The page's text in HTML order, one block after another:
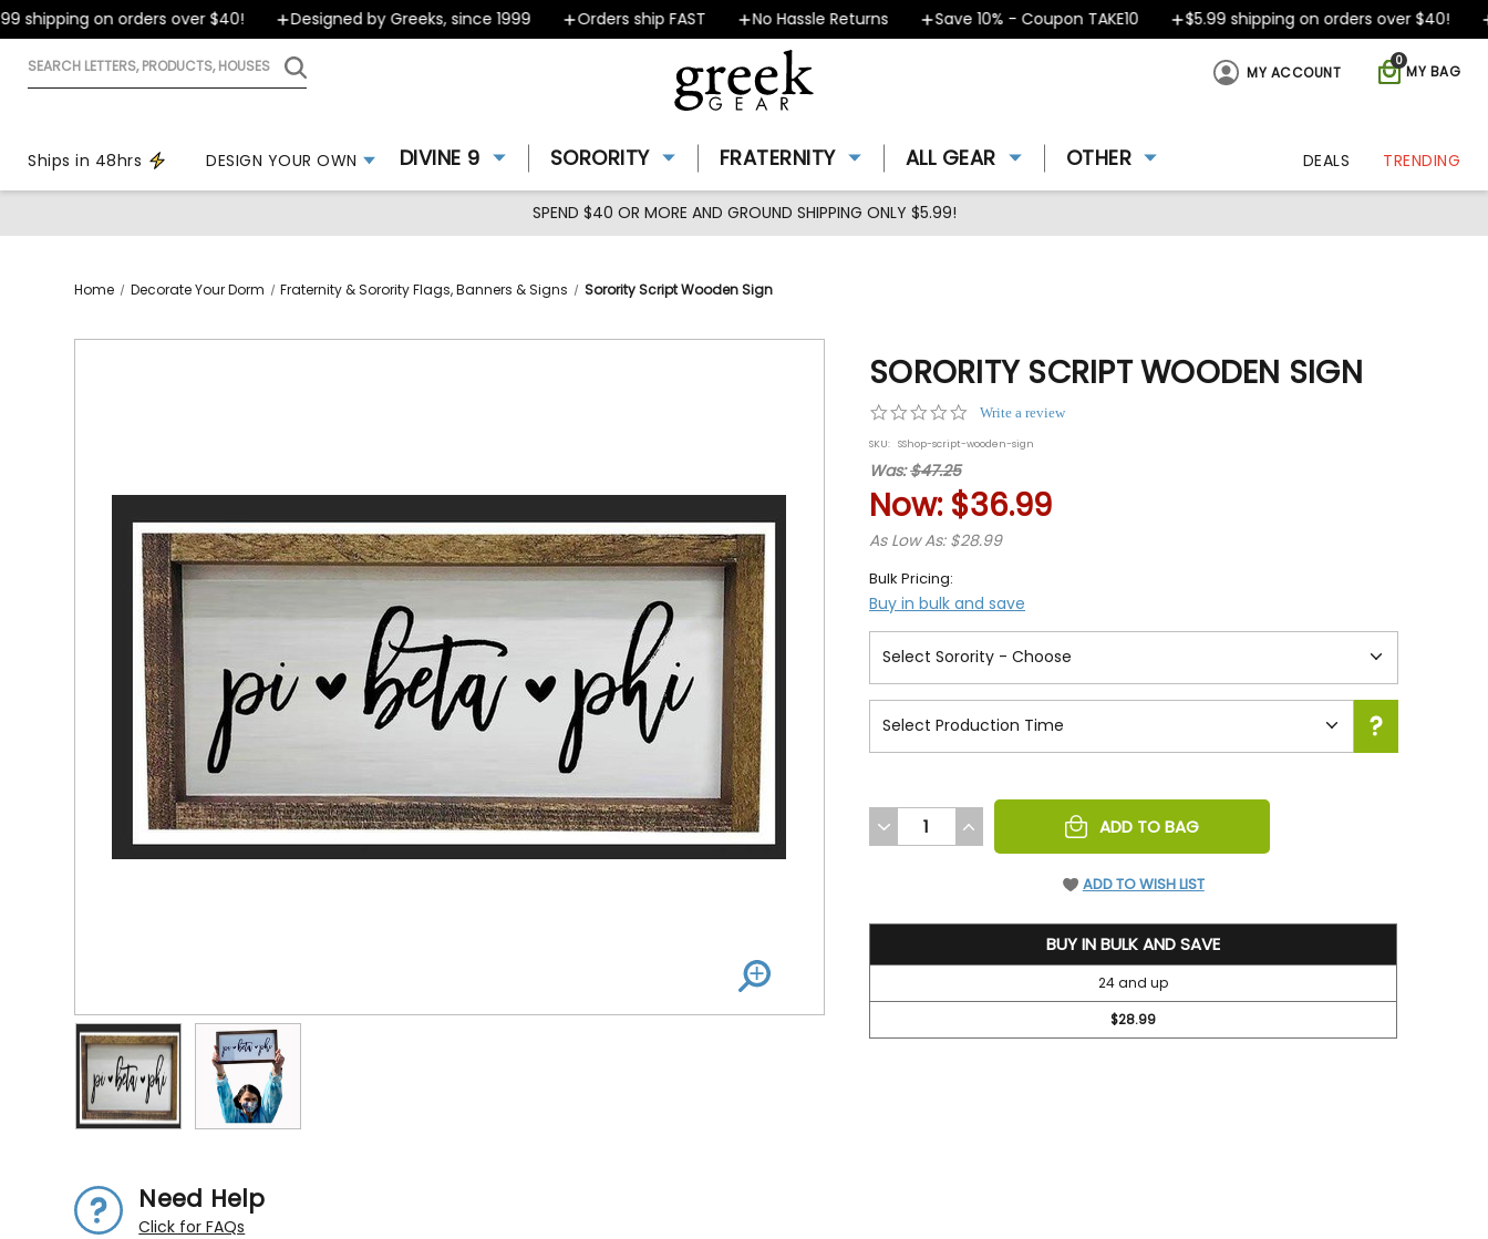
on orders over $40! Designed by Greeks, since 1999 Orders ship FAST No Hassle Returns Save 10% - Coupon TAKE10 $5.99 shipping on orders over $40!
Search
MY BAG
0
MY ACCOUNT
Ships in 48hrs DESIGN YOUR OWN DIVINE 9 SORORITY FRATERNITY ALL GEAR OTHER DEALS TRENDING
SPEND $40 OR MORE AND GROUND SHIPPING ONLY $5.99!
Home Decorate Your Dorm Fraternity & Sorority Flags, Banners & Signs Sorority Script Wooden Sign
Need Help
Click for FAQs
SORORITY SCRIPT WOODEN SIGN
0.0
rating
Write a review
SKU: SShop-script-wooden-sign
Was:$47.25
Now: $36.99
As Low As: $28.99
Bulk Pricing:
Buy in bulk and save
DECREASE
QUANTITY
INCREASE
QUANTITY
ADD TO BAG
ADD TO WISH LIST
BUY IN BULK AND SAVE
24 and up
$28.99